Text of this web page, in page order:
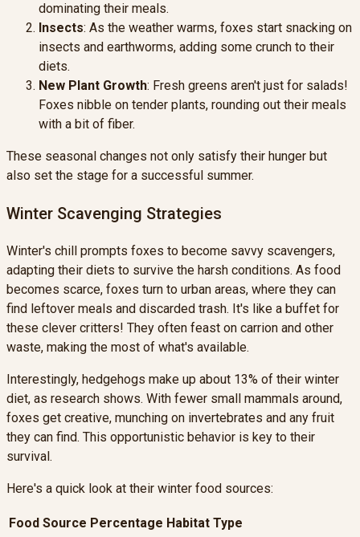
dominating their meals.
Insects: As the weather warms, foxes start snacking on
insects and earthworms, adding some crunch to their
diets.
New Plant Growth: Fresh greens aren't just for salads!
Foxes nibble on tender plants, rounding out their meals
with a bit of fiber.
These seasonal changes not only satisfy their hunger but
also set the stage for a successful summer.
Winter Scavenging Strategies
Winter's chill prompts foxes to become savvy scavengers,
adapting their diets to survive the harsh conditions. As food
becomes scarce, foxes turn to urban areas, where they can
find leftover meals and discarded trash. It's like a buffet for
these clever critters! They often feast on carrion and other
waste, making the most of what's available.
Interestingly, hedgehogs make up about 13% of their winter
diet, as research shows. With fewer small mammals around,
foxes get creative, munching on invertebrates and any fruit
they can find. This opportunistic behavior is key to their
survival.
Here's a quick look at their winter food sources:
Food Source Percentage Habitat Type